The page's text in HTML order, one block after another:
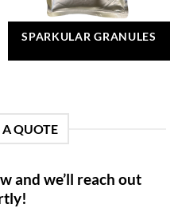
SPARKULAR GRANULES
A QUOTE
and we’ll reach out